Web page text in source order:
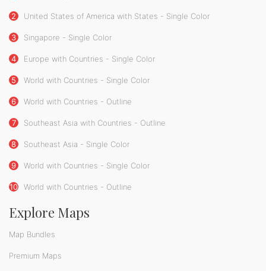
2 United States of America with States - Single Color
3 Singapore - Single Color
4 Europe with Countries - Single Color
5 World with Countries - Single Color
6 World with Countries - Outline
7 Southeast Asia with Countries - Outline
8 Southeast Asia - Single Color
9 World with Countries - Single Color
10 World with Countries - Outline
Explore Maps
Map Bundles
Premium Maps